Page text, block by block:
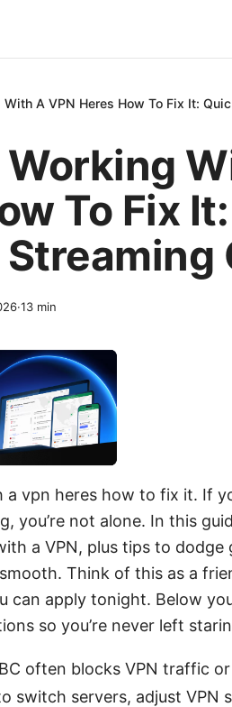
A VPN Heres How To Fix It:
To Fix
·13 min
vpn heres how to fix it. If
you’re not alone. In this
a VPN, plus tips to
Think of this as a
can apply tonight. Below
so you’re never left
often blocks VPN traffic
switch servers, adjust VPN